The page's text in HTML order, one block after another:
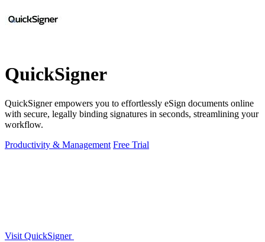
QuickSigner
QuickSigner empowers you to effortlessly eSign documents online
with secure, legally binding signatures in seconds, streamlining your
workflow.
Productivity & Management Free Trial
Visit QuickSigner